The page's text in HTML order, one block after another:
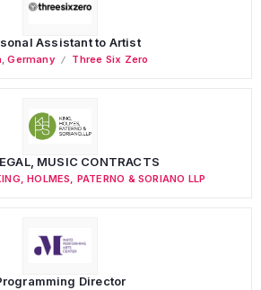
Assistant to Artist
,Germany Three Six Zero
MUSIC CONTRACTS
HOLMES, PATERNO & SORIANO LLP
Director